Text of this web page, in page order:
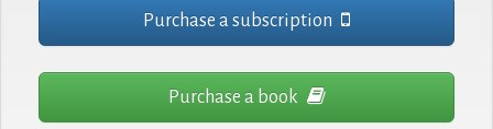
Purchase a subscription
Purchase a book